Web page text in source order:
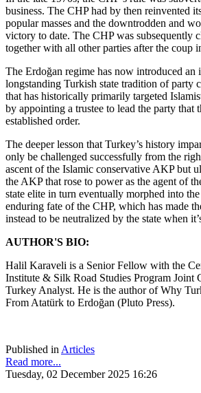
business. The CHP had by then reinvented
popular masses and the downtrodden and
victory to date. The CHP was subsequently
together with all other parties after the coup
The Erdoğan regime has now introduced an
longstanding Turkish state tradition of party
that has historically primarily targeted
by appointing a trustee to lead the party that
established order.
The deeper lesson that Turkey’s history
only be challenged successfully from the
ascent of the Islamic conservative AKP but
the AKP that rose to power as the agent of
state elite in turn eventually morphed into
enduring fate of the CHP, which has made
instead to be neutralized by the state when
AUTHOR'S BIO:
Halil Karaveli is a Senior Fellow with the
Institute & Silk Road Studies Program Joint
Turkey Analyst. He is the author of Why
From Atatürk to Erdoğan (Pluto Press).
Published in Articles
Read more...
Tuesday, 02 December 2025 16:26